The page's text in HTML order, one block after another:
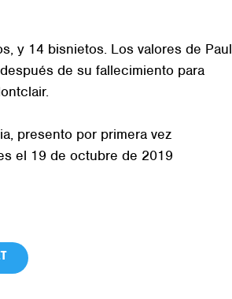
y 14 bisnietos. Los valores de Paul
de su fallecimiento para
presento por primera vez
el 19 de octubre de 2019